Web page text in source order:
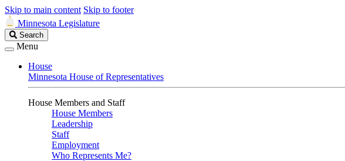
Skip to main content Skip to footer
Minnesota Legislature
Search
Legislature
Search
Menu
House
Minnesota House of Representatives
House Members and Staff
House Members
Leadership
Staff
Employment
Who Represents Me?